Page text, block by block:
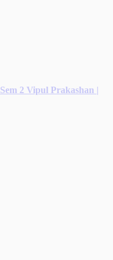
2 Vipul Prakashan |